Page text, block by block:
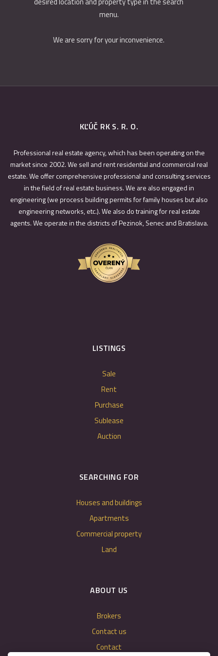
menu.
We are sorry for your inconvenience.
KĽÚČ RK S. R. O.
Professional real estate agency, which has been operating on the
market since 2002. We sell and rent residential and commercial real
estate. We offer comprehensive professional and consulting services
in the field of real estate business. We are also engaged in
engineering (we process building permits for family houses but also
engineering networks, etc.). We also do training for real estate
agents. We operate in the districts of Pezinok, Senec and Bratislava.
LISTINGS
Sale
Rent
Purchase
Sublease
Auction
SEARCHING FOR
Houses and buildings
Apartments
Commercial property
Land
ABOUT US
Brokers
Contact us
Contact